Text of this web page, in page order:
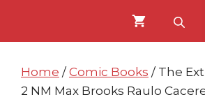
content
content
Home / Comic Books / The
2 NM Max Brooks Raulo